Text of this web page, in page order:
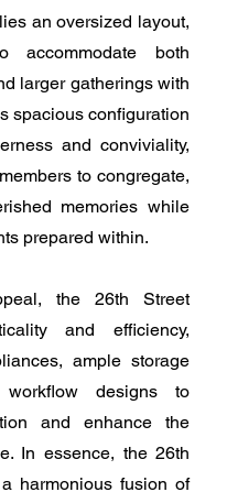
an oversized layout,
accommodate both
larger gatherings with
spacious configuration
and conviviality,
to congregate,
memories while
prepared within.
the 26th Street
and efficiency,
ample storage
designs to
and enhance the
In essence, the 26th
harmonious fusion of